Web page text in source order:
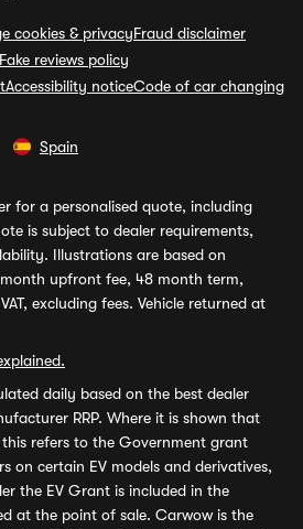
cookies & privacyFraud disclaimer
Fake reviews policy
Accessibility noticeCode of car changing
Spain
for a personalised quote, including
is subject to dealer requirements,
Illustrations are based on
upfront fee, 48 month term,
excluding fees. Vehicle returned at
daily based on the best dealer
RRP. Where it is shown that
refers to the Government grant
on certain EV models and derivatives,
the EV Grant is included in the
at the point of sale. Carwow is the